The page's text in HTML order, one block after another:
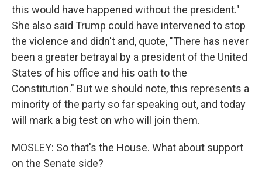
this would have happened without the president."
She also said Trump could have intervened to stop
the violence and didn't and, quote, "There has never
been a greater betrayal by a president of the United
States of his office and his oath to the
Constitution." But we should note, this represents a
minority of the party so far speaking out, and today
will mark a big test on who will join them.
MOSLEY: So that's the House. What about support
on the Senate side?